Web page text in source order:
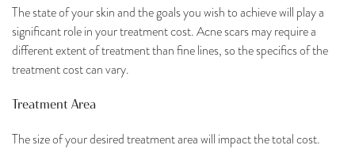
The state of your skin and the goals you wish to achieve will play a
significant role in your treatment cost. Acne scars may require a
different extent of treatment than fine lines, so the specifics of the
treatment cost can vary.
Treatment Area
The size of your desired treatment area will impact the total cost.